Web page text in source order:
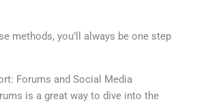
methods, you’ll always be one step
Forums and Social Media
is a great way to dive into the